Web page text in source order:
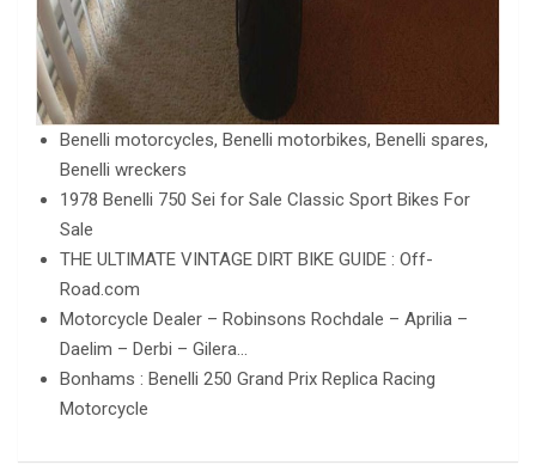
Benelli motorcycles, Benelli motorbikes, Benelli spares,
Benelli wreckers
1978 Benelli 750 Sei for Sale Classic Sport Bikes For
Sale
THE ULTIMATE VINTAGE DIRT BIKE GUIDE : Off-
Road.com
Motorcycle Dealer – Robinsons Rochdale – Aprilia –
Daelim – Derbi – Gilera…
Bonhams : Benelli 250 Grand Prix Replica Racing
Motorcycle